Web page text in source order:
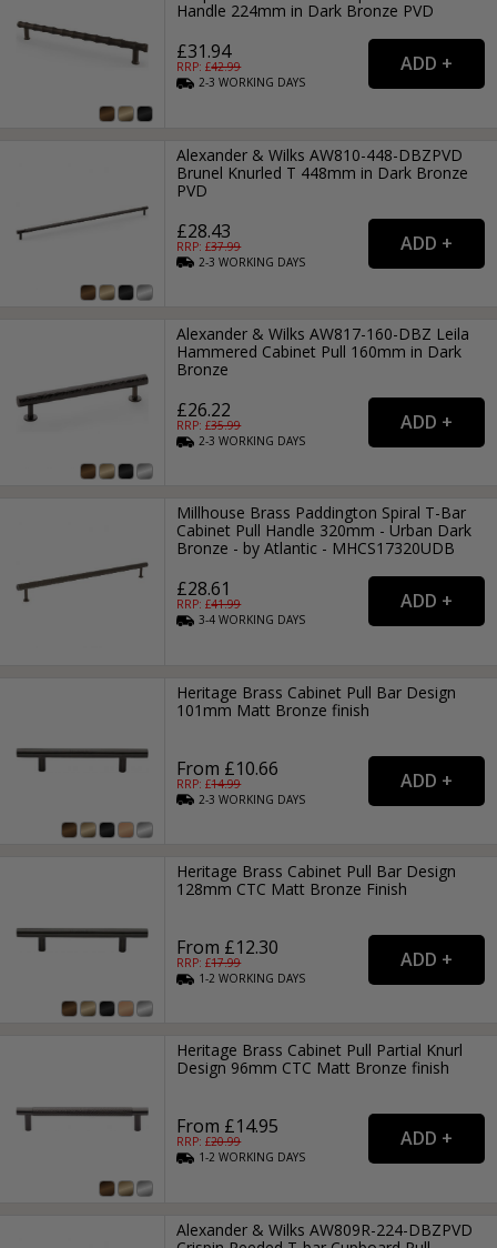
Handle 224mm in Dark Bronze PVD
£31.94
RRP: £42.99
2-3WORKING DAYS
Alexander & Wilks AW810-448-DBZPVD
Brunel Knurled T 448mm in Dark Bronze
PVD
£28.43
RRP: £37.99
2-3WORKING DAYS
Alexander & Wilks AW817-160-DBZ Leila
Hammered Cabinet Pull 160mm in Dark
Bronze
£26.22
RRP: £35.99
2-3WORKING DAYS
Millhouse Brass Paddington Spiral T-Bar
Cabinet Pull Handle 320mm - Urban Dark
Bronze - by Atlantic - MHCS17320UDB
£28.61
RRP: £41.99
3-4WORKING DAYS
Heritage Brass Cabinet Pull Bar Design
101mm Matt Bronze finish
From £10.66
RRP: £14.99
2-3WORKING DAYS
Heritage Brass Cabinet Pull Bar Design
128mm CTC Matt Bronze Finish
From £12.30
RRP: £17.99
1-2WORKING DAYS
Heritage Brass Cabinet Pull Partial Knurl
Design 96mm CTC Matt Bronze finish
From £14.95
RRP: £20.99
1-2WORKING DAYS
Alexander & Wilks AW809R-224-DBZPVD